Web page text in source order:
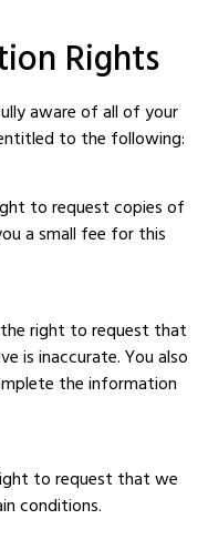
Rights
aware of all of your
to the following:
to request copies of
a small fee for this
right to request that
is inaccurate. You also
the information
to request that we
conditions.